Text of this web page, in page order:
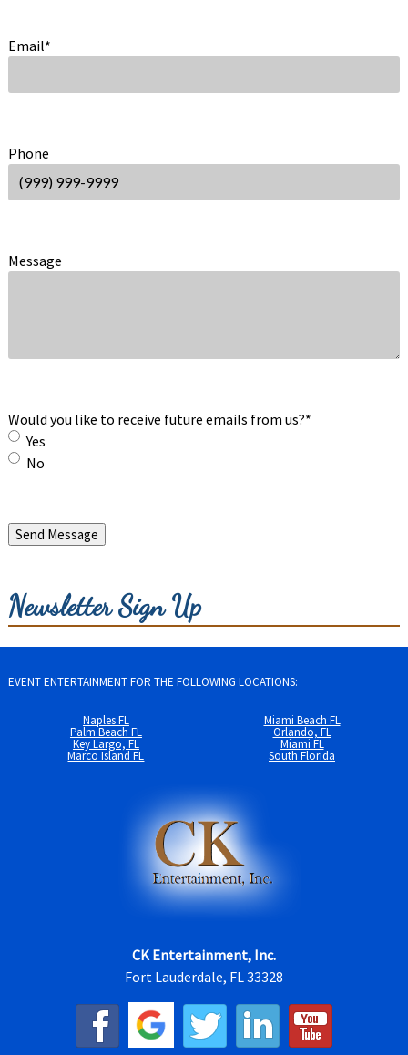
Email*
Phone
Message
Would you like to receive future emails from us?*
Yes
No
Send Message
Newsletter Sign Up
EVENT ENTERTAINMENT FOR THE FOLLOWING LOCATIONS:
Naples FL
Palm Beach FL
Key Largo, FL
Marco Island FL
Miami Beach FL
Orlando, FL
Miami FL
South Florida
CK Entertainment, Inc.
Fort Lauderdale, FL 33328